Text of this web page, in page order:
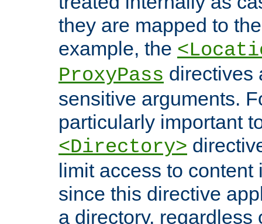
they are mapped to
example, the
ProxyPass directives
sensitive arguments.
particularly important
<Directory>
limit access to
since this directive
a directory, regardless